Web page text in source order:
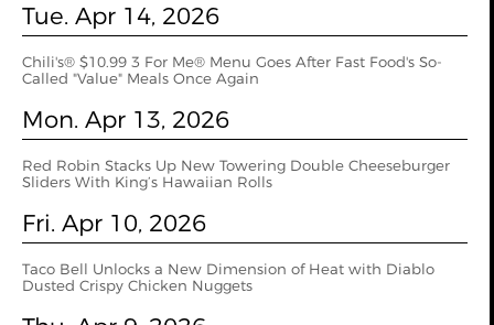
Tue. Apr 14, 2026
Chili's® $10.99 3 For Me® Menu Goes After Fast Food's So-
Called "Value" Meals Once Again
Mon. Apr 13, 2026
Red Robin Stacks Up New Towering Double Cheeseburger
Sliders With King’s Hawaiian Rolls
Fri. Apr 10, 2026
Taco Bell Unlocks a New Dimension of Heat with Diablo
Dusted Crispy Chicken Nuggets